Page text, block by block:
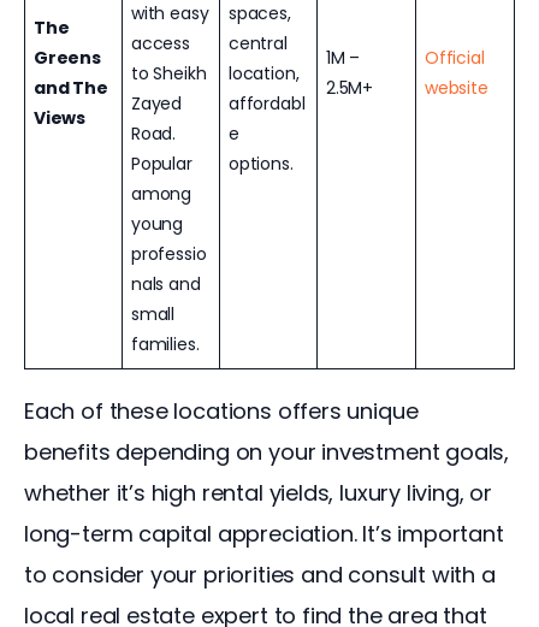
The
Greens
and The
Views
with easy
access
to Sheikh
Zayed
Road.
Popular
among
young
professio
nals and
small
families.
spaces,
central
location,
affordabl
e
options.
1M –
2.5M+
Official
website
Each of these locations offers unique
benefits depending on your investment goals,
whether it’s high rental yields, luxury living, or
long-term capital appreciation. It’s important
to consider your priorities and consult with a
local real estate expert to find the area that